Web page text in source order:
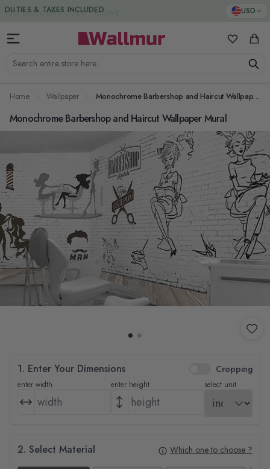
Skip to Content USD
Search entire store here...
My Cart
DUTIES & TAXES INCLUDED
Home Wallpaper Monochrome Barbershop and Haircut Wallpaper Mural
Monochrome Barbershop and Haircut Wallpaper Mural
1. Enter Your Dimensions Cropping
enter width enter height select unit
2. Select Material Which one to choose ?